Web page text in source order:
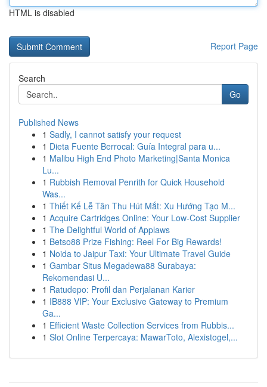
HTML is disabled
Report Page
Search
Go
Published News
1 Sadly, I cannot satisfy your request
1 Dieta Fuente Berrocal: Guía Integral para u...
1 Malibu High End Photo Marketing|Santa Monica
Lu...
1 Rubbish Removal Penrith for Quick Household
Was...
1 Thiết Kế Lễ Tân Thu Hút Mắt: Xu Hướng Tạo M...
1 Acquire Cartridges Online: Your Low-Cost Supplier
1 The Delightful World of Applaws
1 Betso88 Prize Fishing: Reel For Big Rewards!
1 Noida to Jaipur Taxi: Your Ultimate Travel Guide
1 Gambar Situs Megadewa88 Surabaya:
Rekomendasi U...
1 Ratudepo: Profil dan Perjalanan Karier
1 IB888 VIP: Your Exclusive Gateway to Premium
Ga...
1 Efficient Waste Collection Services from Rubbis...
1 Slot Online Terpercaya: MawarToto, Alexistogel,...